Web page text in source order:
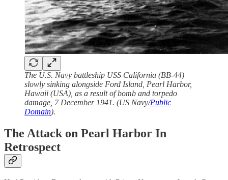
The U.S. Navy battleship USS California (BB-44)
slowly sinking alongside Ford Island, Pearl Harbor,
Hawaii (USA), as a result of bomb and torpedo
damage, 7 December 1941. (US Navy/Public
Domain).
The Attack on Pearl Harbor In
Retrospect